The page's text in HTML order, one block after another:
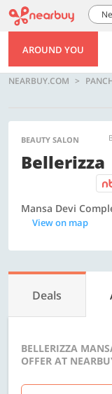
AROUND YOU
NEARBUY.COM
BEAUTY SALON
Bellerizza
Mansa Devi
View on map
Deals
BELLERIZZA
OFFER AT